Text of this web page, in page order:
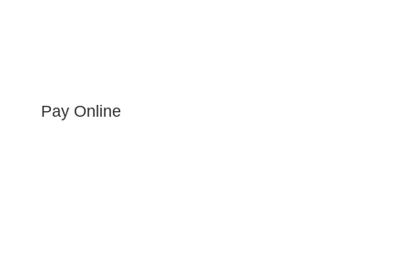
Pay Online